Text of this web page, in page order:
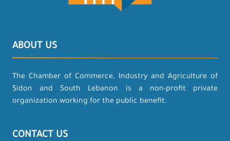
ABOUT US
The Chamber of Commerce, Industry and Agriculture of
Sidon and South Lebanon is a non-profit private
organization working for the public benefit.
CONTACT US